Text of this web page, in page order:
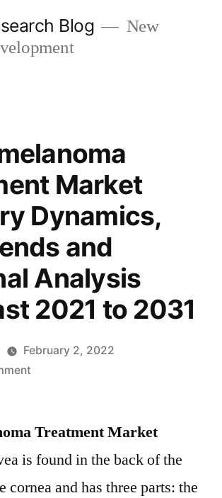
Blog
New
Market
Dynamics,
and
Analysis
2021 to 2031
February 2, 2022
on
Treatment
Industry
Dynamics,
Treatment Market
is found in the back of the
cornea and has three parts: the